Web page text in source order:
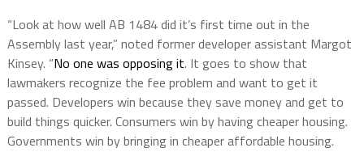
“Look at how well AB 1484 did it’s first time out in the
Assembly last year,” noted former developer assistant Margot
Kinsey. “No one was opposing it. It goes to show that
lawmakers recognize the fee problem and want to get it
passed. Developers win because they save money and get to
build things quicker. Consumers win by having cheaper housing.
Governments win by bringing in cheaper affordable housing.